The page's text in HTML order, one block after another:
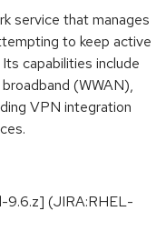
service that manages
to keep active
capabilities include
(WWAN),
VPN integration
9.6.z] (JIRA:RHEL-